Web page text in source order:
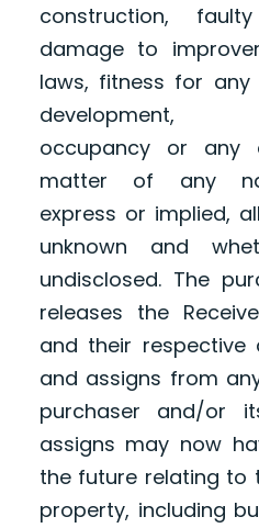
construction,
damage to
laws, fitness for any
development,
occupancy or any
matter of any
express or implied,
unknown and
undisclosed. The
releases the
and their respective
and assigns from
purchaser and/or
assigns may now
the future relating to
property, including